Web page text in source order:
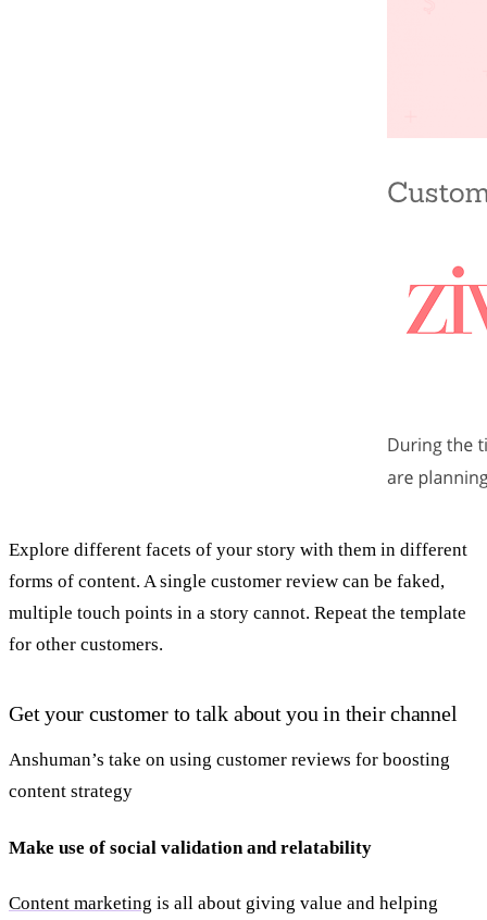
Explore different facets of your story with them in different
forms of content. A single customer review can be faked,
multiple touch points in a story cannot. Repeat the template
for other customers.
Get your customer to talk about you in their channel
Anshuman’s take on using customer reviews for boosting
content strategy
Make use of social validation and relatability
Content marketing is all about giving value and helping